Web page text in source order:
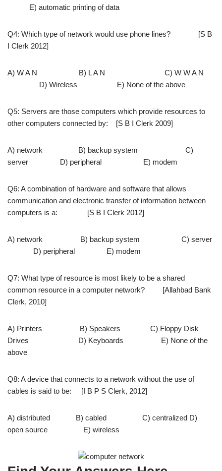
E) automatic printing of data
Q4: Which type of network would use phone lines? [S B
I Clerk 2012]
A) W A N B) L A N C) W W A N
D) Wireless E) None of the above
Q5: Servers are those computers which provide resources to
other computers connected by: [S B I Clerk 2009]
A) network B) backup system C)
server D) peripheral E) modem
Q6: A combination of hardware and software that allows
communication and electronic transfer of information between
computers is a: [S B I Clerk 2012]
A) network B) backup system C) server
D) peripheral E) modem
Q7: What type of resource is most likely to be a shared
common resource in a computer network? [Allahbad Bank
Clerk, 2010]
A) Printers B) Speakers C) Floppy Disk
Drives D) Keyboards E) None of the
above
Q8: A device that connects to a network without the use of
cables is said to be: [I B P S Clerk, 2012]
A) distributed B) cabled C) centralized D)
open source E) wireless